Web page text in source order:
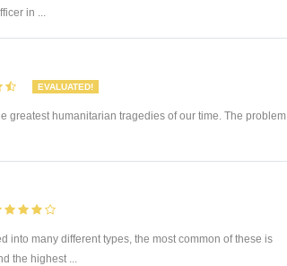
in ...
EVALUATED!
greatest humanitarian tragedies of our time. The problem
into many different types, the most common of these is
the highest ...